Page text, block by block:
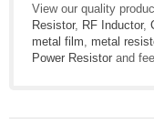
View our quality
Resistor, RF Inductor,
metal film
metal
Power Resistor and